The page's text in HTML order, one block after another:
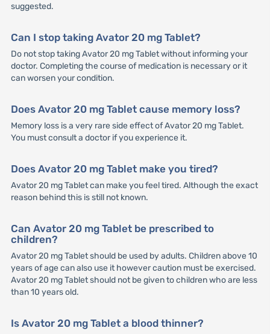
suggested.
Can I stop taking Avator 20 mg Tablet?
Do not stop taking Avator 20 mg Tablet without informing your
doctor. Completing the course of medication is necessary or it
can worsen your condition.
Does Avator 20 mg Tablet cause memory loss?
Memory loss is a very rare side effect of Avator 20 mg Tablet.
You must consult a doctor if you experience it.
Does Avator 20 mg Tablet make you tired?
Avator 20 mg Tablet can make you feel tired. Although the exact
reason behind this is still not known.
Can Avator 20 mg Tablet be prescribed to
children?
Avator 20 mg Tablet should be used by adults. Children above 10
years of age can also use it however caution must be exercised.
Avator 20 mg Tablet should not be given to children who are less
than 10 years old.
Is Avator 20 mg Tablet a blood thinner?